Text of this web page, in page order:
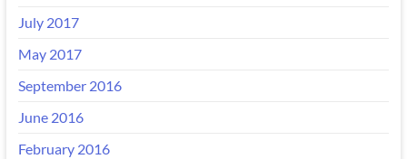
July 2017
May 2017
September 2016
June 2016
February 2016